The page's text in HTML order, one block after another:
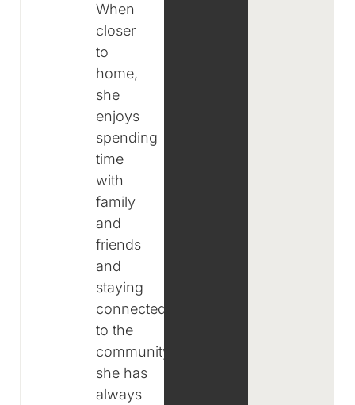
When
closer
to
home,
she
enjoys
spending
time
with
family
and
friends
and
staying
connected
to the
community
she has
always